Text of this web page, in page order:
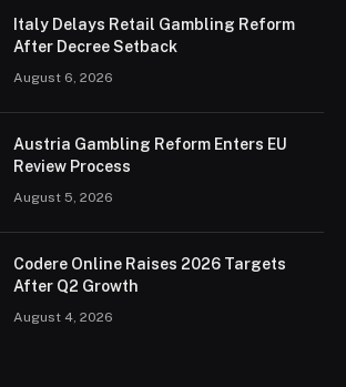
Italy Delays Retail Gambling Reform
After Decree Setback
August 6, 2026
Austria Gambling Reform Enters EU
Review Process
August 5, 2026
Codere Online Raises 2026 Targets
After Q2 Growth
August 4, 2026